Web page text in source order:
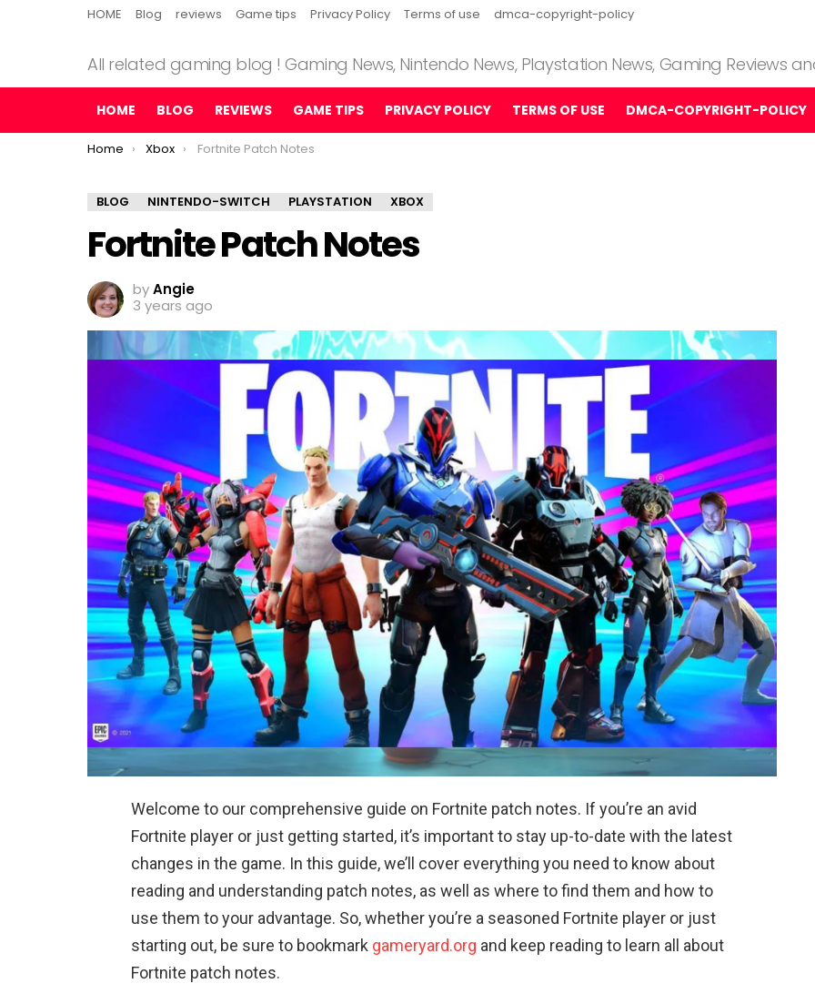
HOME Blog reviews Game tips Privacy Policy Terms of use dmca-copyright-policy
All related gaming blog ! Gaming News, Nintendo News, Playstation News, Gaming Reviews
HOME BLOG REVIEWS GAME TIPS PRIVACY POLICY TERMS OF USE DMCA-COPYRIGHT-POLICY
You are here:
Home Xbox Fortnite Patch Notes
BLOG NINTENDO-SWITCH PLAYSTATION XBOX
Fortnite Patch Notes
byAngie
3 years ago
Welcome to our comprehensive guide on Fortnite patch notes. If you’re an avid
Fortnite player or just getting started, it’s important to stay up-to-date with the latest
changes in the game. In this guide, we’ll cover everything you need to know about
reading and understanding patch notes, as well as where to find them and how to
use them to your advantage. So, whether you’re a seasoned Fortnite player or just
starting out, be sure to bookmark gameryard.org and keep reading to learn all about
Fortnite patch notes.